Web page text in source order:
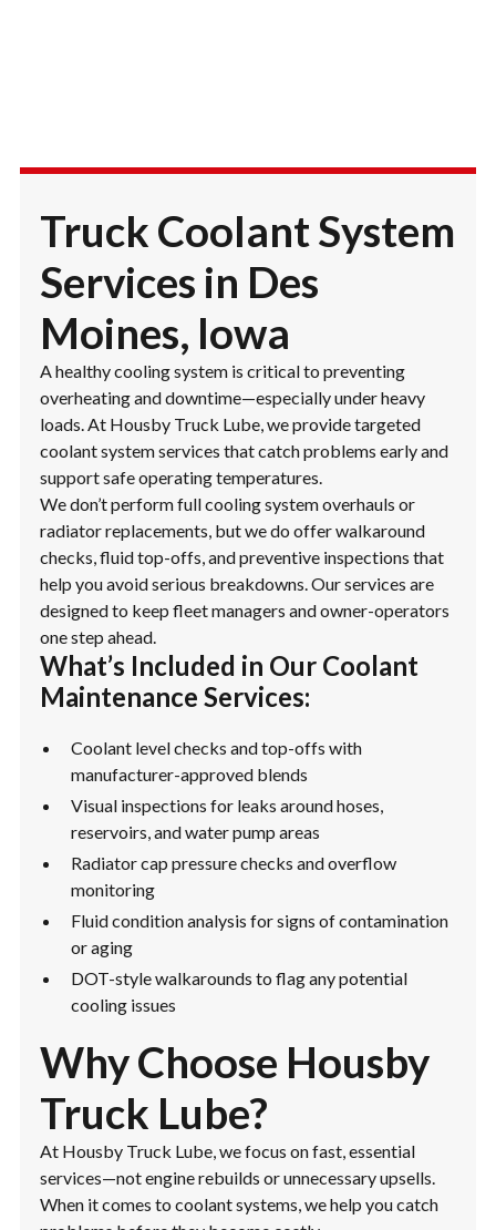
Truck Coolant System
Services in Des
Moines, Iowa
A healthy cooling system is critical to preventing
overheating and downtime—especially under heavy
loads. At Housby Truck Lube, we provide targeted
coolant system services that catch problems early and
support safe operating temperatures.
We don’t perform full cooling system overhauls or
radiator replacements, but we do offer walkaround
checks, fluid top-offs, and preventive inspections that
help you avoid serious breakdowns. Our services are
designed to keep fleet managers and owner-operators
one step ahead.
What’s Included in Our Coolant
Maintenance Services:
Coolant level checks and top-offs with
manufacturer-approved blends
Visual inspections for leaks around hoses,
reservoirs, and water pump areas
Radiator cap pressure checks and overflow
monitoring
Fluid condition analysis for signs of contamination
or aging
DOT-style walkarounds to flag any potential
cooling issues
Why Choose Housby
Truck Lube?
At Housby Truck Lube, we focus on fast, essential
services—not engine rebuilds or unnecessary upsells.
When it comes to coolant systems, we help you catch